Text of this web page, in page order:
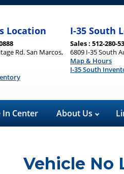
Location
Rd. San Marcos,
I-35 South
Sales : 512-280-
6809 I-35 South
Map & Hours
I-35 South
In Center About Us
Vehicle No